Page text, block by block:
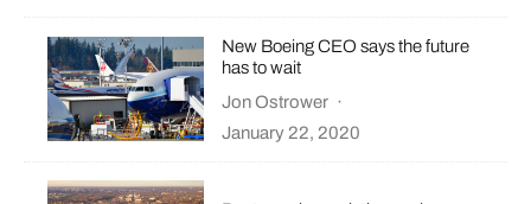
New Boeing CEO says the future
has to wait
Jon Ostrower ·
January 22, 2020